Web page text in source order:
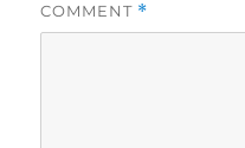
COMMENT *